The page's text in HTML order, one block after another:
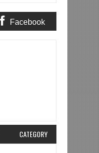
Facebook
CATEGORY